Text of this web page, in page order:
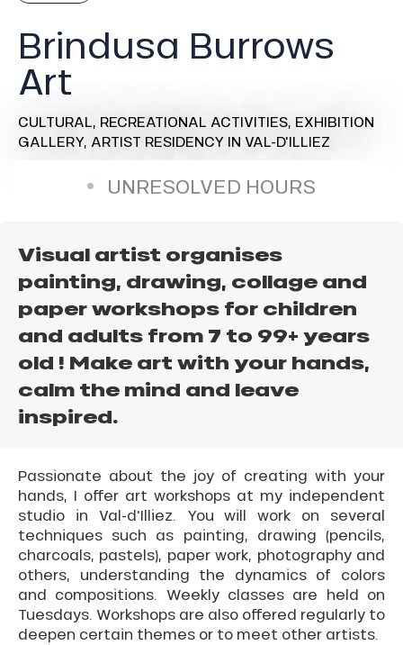
Brindusa Burrows
Art
CULTURAL, RECREATIONAL ACTIVITIES, EXHIBITION
GALLERY, ARTIST RESIDENCY IN VAL-D'ILLIEZ
UNRESOLVED HOURS
Visual artist organises
painting, drawing, collage and
paper workshops for children
and adults from 7 to 99+ years
old ! Make art with your hands,
calm the mind and leave
inspired.
Passionate about the joy of creating with your
hands, I offer art workshops at my independent
studio in Val-d'Illiez. You will work on several
techniques such as painting, drawing (pencils,
charcoals, pastels), paper work, photography and
others, understanding the dynamics of colors
and compositions. Weekly classes are held on
Tuesdays. Workshops are also offered regularly to
deepen certain themes or to meet other artists.